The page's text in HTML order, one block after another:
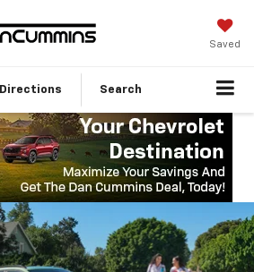
Saved
Directions Search